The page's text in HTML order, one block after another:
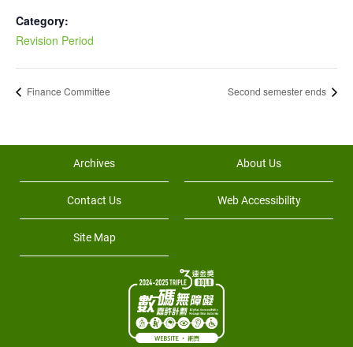
Category:
Revision Period
Finance Committee Second semester ends
Archives About Us
Contact Us Web Accessibility
Site Map